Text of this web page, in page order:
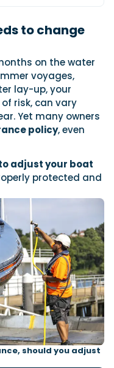
with twin Verado
air flexibility, social
to...
to drive,
Cabin Brabus Line off
V10 po...
Nordkapp
voyage
569 nautical miles of
to change
on the water
voyages,
lay-up, your
risk, can vary
Yet many owners
policy, even
adjust your boat
protected and
should you adjust